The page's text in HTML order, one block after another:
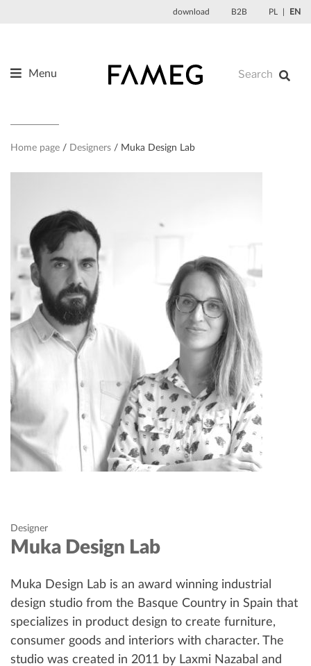
download B2B PL EN
Menu
About us
Designers
References
Contact
Home page Designers Muka Design Lab
Designer
Muka Design Lab
Muka Design Lab is an award winning industrial
design studio from the Basque Country in Spain that
specializes in product design to create furniture,
consumer goods and interiors with character. The
studio was created in 2011 by Laxmi Nazabal and